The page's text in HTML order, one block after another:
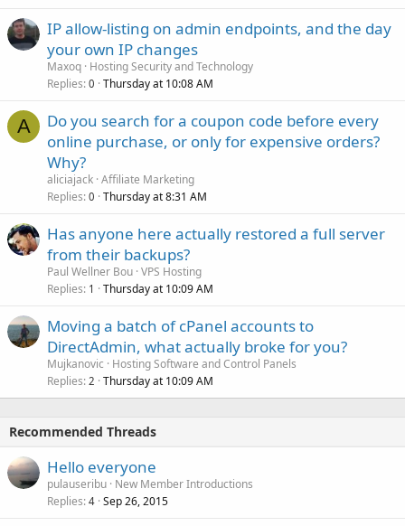
IP allow-listing on admin endpoints, and the day
your own IP changes
Maxoq Hosting Security and Technology
Replies 0 Thursday at 10:08 AM
A
Do you search for a coupon code before every
online purchase, or only for expensive orders?
Why?
aliciajack Affiliate Marketing
Replies 0 Thursday at 8:31 AM
Has anyone here actually restored a full server
from their backups?
Paul Wellner Bou VPS Hosting
Replies 1 Thursday at 10:09 AM
Moving a batch of cPanel accounts to
DirectAdmin, what actually broke for you?
Mujkanovic
Hosting Software and Control Panels
Replies 2 Thursday at 10:09 AM
Recommended Threads
Hello everyone
pulauseribu New Member Introductions
Replies 4 Sep 26, 2015